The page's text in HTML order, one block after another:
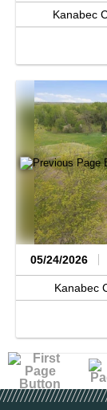
Kanabec
05/24/2026
Kanabec